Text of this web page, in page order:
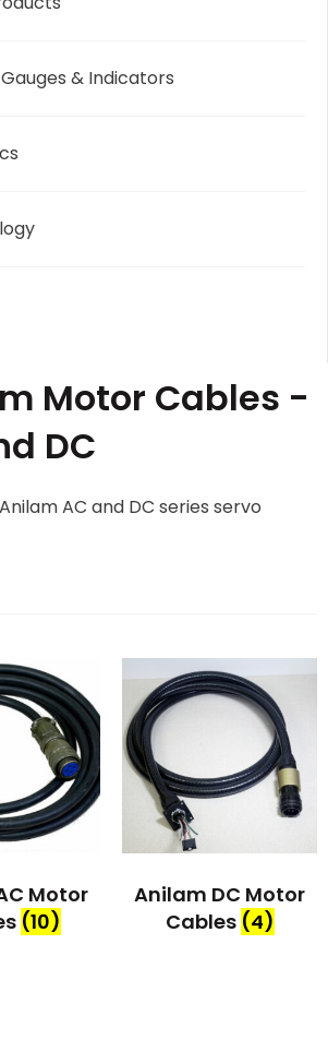
& Indicators
Motor Cables -
DC
AC and DC series servo
Motor
(10)
Anilam DC Motor
Cables (4)